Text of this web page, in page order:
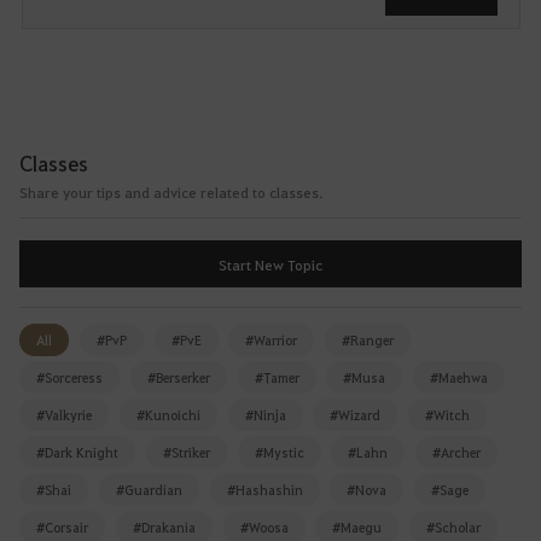
e
o
g
i
n
g
i
.
W
Classes
Share your tips and advice related to classes.
Start New Topic
All #PvP #PvE #Warrior #Ranger
#Sorceress #Berserker #Tamer #Musa #Maehwa
#Valkyrie #Kunoichi #Ninja #Wizard #Witch
#Dark Knight #Striker #Mystic #Lahn #Archer
#Shai #Guardian #Hashashin #Nova #Sage
#Corsair #Drakania #Woosa #Maegu #Scholar